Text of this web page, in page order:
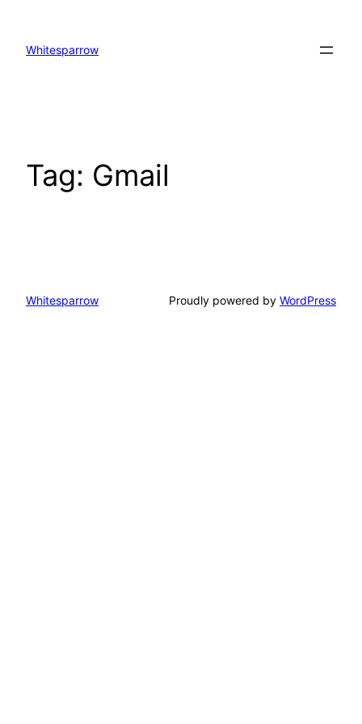
content
Whitesparrow
Tag: Gmail
Whitesparrow Proudly powered by WordPress